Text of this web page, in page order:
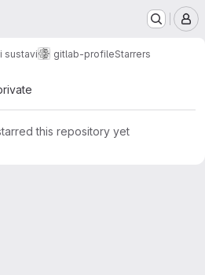
sustavi gitlab-profileStarrers
this repository yet